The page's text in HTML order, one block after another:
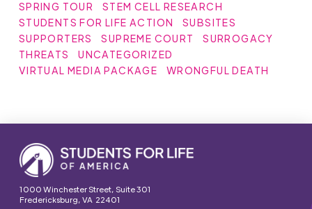
SPRING TOUR
STEM CELL RESEARCH
STUDENTS FOR LIFE ACTION
SUBSITES
SUPPORTERS
SUPREME COURT
SURROGACY
THREATS
UNCATEGORIZED
VIRTUAL MEDIA PACKAGE
WRONGFUL DEATH
1000 Winchester Street, Suite 301
Fredericksburg, VA 22401